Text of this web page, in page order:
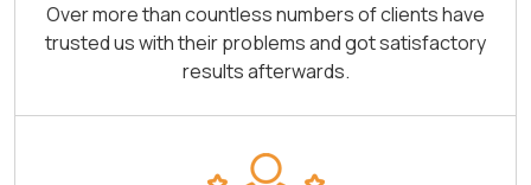
Over more than countless numbers of clients have
trusted us with their problems and got satisfactory
results afterwards.